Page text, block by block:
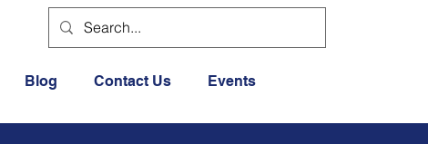
Blog Contact Us Events